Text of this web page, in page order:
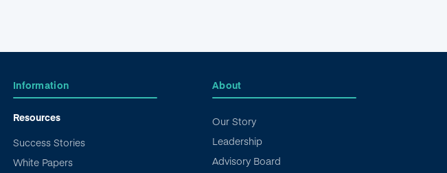
Information
Resources
Success Stories
White Papers
About
Our Story
Leadership
Advisory Board